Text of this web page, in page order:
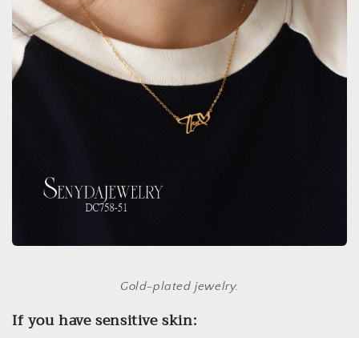
Gold-plated jewelry.
If you have sensitive skin: